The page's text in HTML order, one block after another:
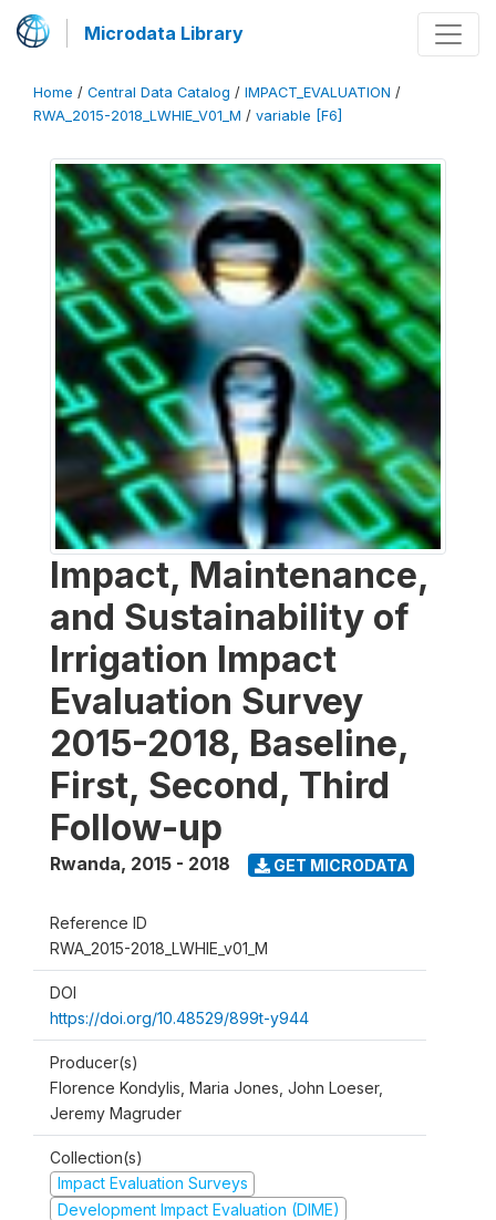
Microdata Library
Home / Central Data Catalog / IMPACT_EVALUATION /
RWA_2015-2018_LWHIE_V01_M / variable [F6]
Impact, Maintenance,
and Sustainability of
Irrigation Impact
Evaluation Survey
2015-2018, Baseline,
First, Second, Third
Follow-up
Rwanda, 2015 - 2018 GET MICRODATA
Reference ID
RWA_2015-2018_LWHIE_v01_M
DOI
https://doi.org/10.48529/899t-y944
Producer(s)
Florence Kondylis, Maria Jones, John Loeser,
Jeremy Magruder
Collection(s)
Impact Evaluation Surveys
Development Impact Evaluation (DIME)